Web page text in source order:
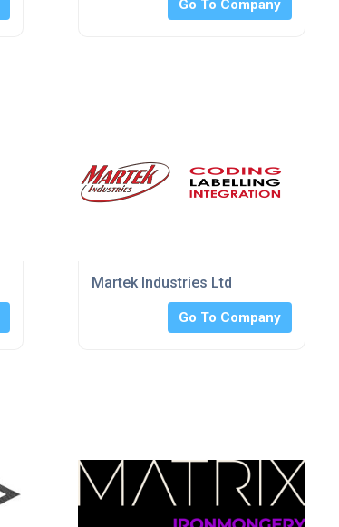
Go To Company
Martek Industries Ltd
Go To Company